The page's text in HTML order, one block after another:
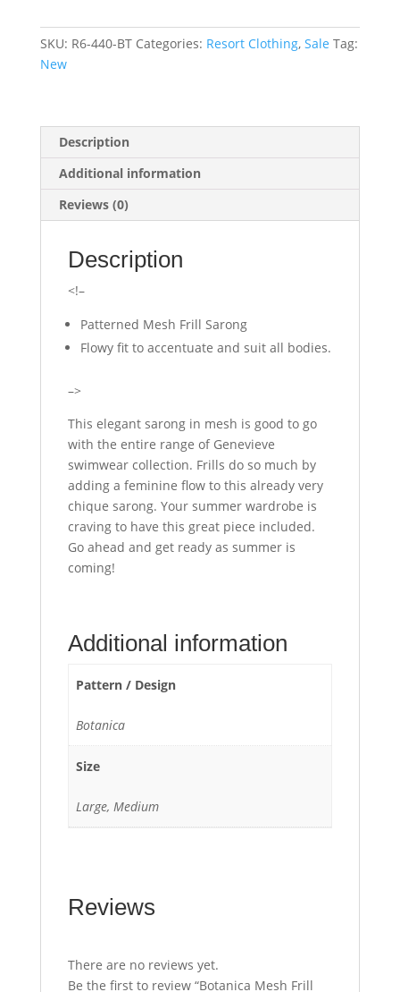
SKU: R6-440-BT Categories: Resort Clothing, Sale Tag:
New
Description
Additional information
Reviews (0)
Description
<!–
Patterned Mesh Frill Sarong
Flowy fit to accentuate and suit all bodies.
–>
This elegant sarong in mesh is good to go
with the entire range of Genevieve
swimwear collection. Frills do so much by
adding a feminine flow to this already very
chique sarong. Your summer wardrobe is
craving to have this great piece included.
Go ahead and get ready as summer is
coming!
Additional information
Pattern / Design
Botanica
Size
Large, Medium
Reviews
There are no reviews yet.
Be the first to review “Botanica Mesh Frill